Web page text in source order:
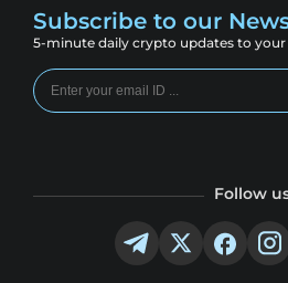
Subscribe to our
5-minute daily crypto updates to
Follow